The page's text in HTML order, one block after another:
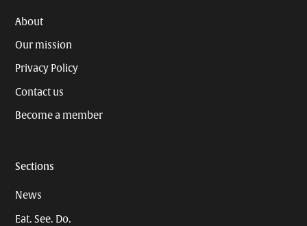
About
Our mission
Privacy Policy
Contact us
Become a member
Sections
News
Eat. See. Do.